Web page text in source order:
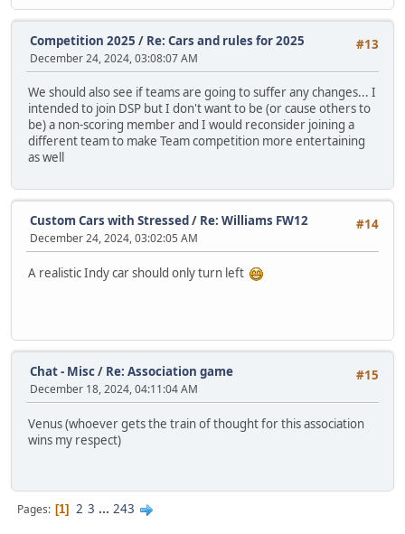
#13
Competition 2025 / Re: Cars and rules for 2025
December 24, 2024, 03:08:07 AM
We should also see if teams are going to suffer any changes... I
intended to join DSP but I don't want to be (or cause others to
be) a non-scoring member and I would reconsider joining a
different team to make Team competition more entertaining
as well
#14
Custom Cars with Stressed / Re: Williams FW12
December 24, 2024, 03:02:05 AM
A realistic Indy car should only turn left
#15
Chat - Misc/ Re: Association game
December 18, 2024, 04:11:04 AM
Venus (whoever gets the train of thought for this association
wins my respect)
Pages 1 2 3 ... 243